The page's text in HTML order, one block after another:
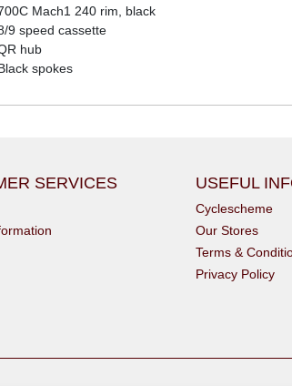
Mach1 240 rim, black
9 speed cassette
hub
spokes
SERVICES USEFUL
Cyclescheme
Our Stores
Terms &
Privacy Policy